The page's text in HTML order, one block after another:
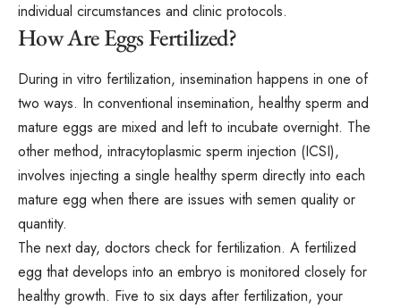
individual circumstances and clinic protocols.
How Are Eggs Fertilized?
During in vitro fertilization, insemination happens in one of
two ways. In conventional insemination, healthy sperm and
mature eggs are mixed and left to incubate overnight. The
other method, intracytoplasmic sperm injection (ICSI),
involves injecting a single healthy sperm directly into each
mature egg when there are issues with semen quality or
quantity.
The next day, doctors check for fertilization. A fertilized
egg that develops into an embryo is monitored closely for
healthy growth. Five to six days after fertilization, your